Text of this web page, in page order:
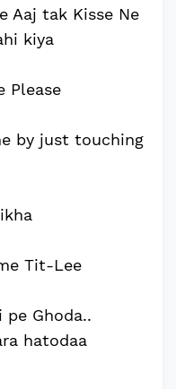
Aaj tak Kisse Ne
kiya
Please
by just touching
Tit-Lee
Ghoda..
hatodaa